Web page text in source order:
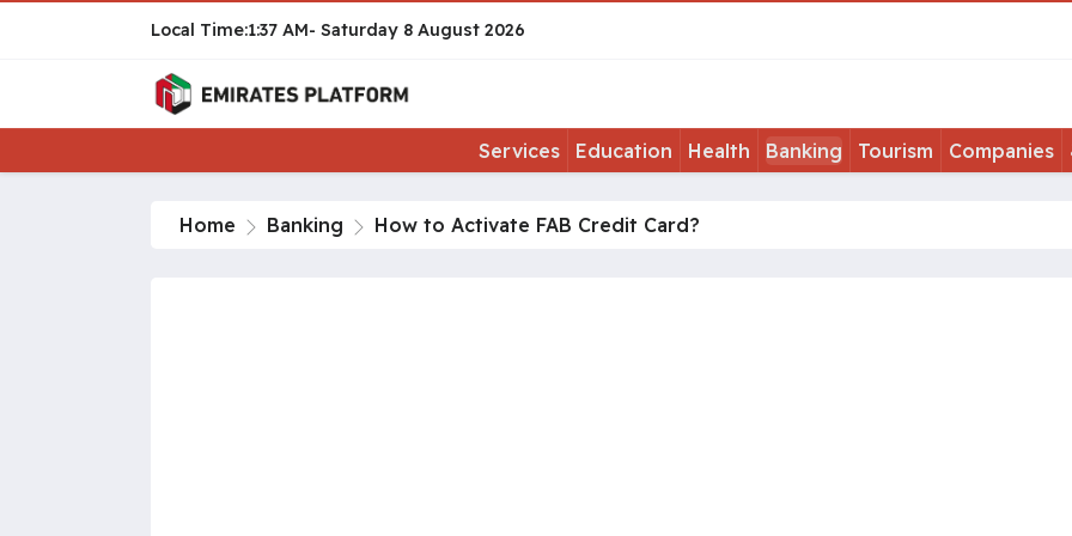
1:37 AM Saturday 8 August 2026
Services Education Health Banking Tourism Companies
Home Banking How to Activate FAB Credit Card?